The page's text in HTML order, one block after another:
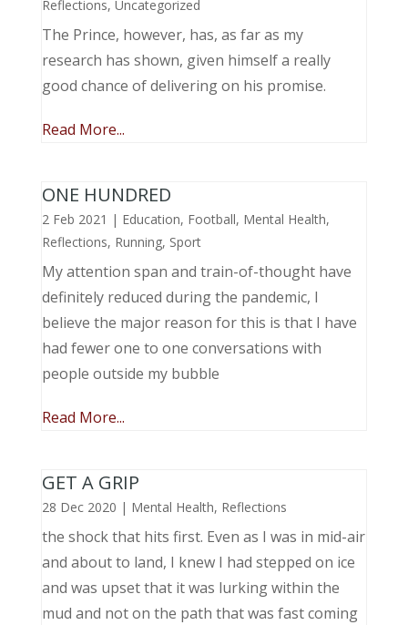
Reflections, Uncategorized
The Prince, however, has, as far as my
research has shown, given himself a really
good chance of delivering on his promise.
Read More...
ONE HUNDRED
2 Feb 2021 | Education, Football, Mental Health,
Reflections, Running, Sport
My attention span and train-of-thought have
definitely reduced during the pandemic, I
believe the major reason for this is that I have
had fewer one to one conversations with
people outside my bubble
Read More...
GET A GRIP
28 Dec 2020 | Mental Health, Reflections
the shock that hits first. Even as I was in mid-air
and about to land, I knew I had stepped on ice
and was upset that it was lurking within the
mud and not on the path that was fast coming